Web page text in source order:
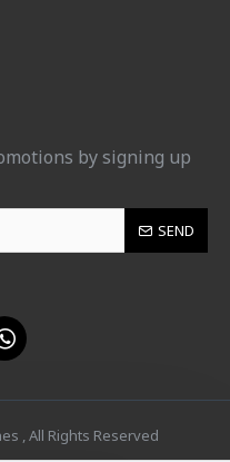
by signing up
SEND
, All Rights Reserved